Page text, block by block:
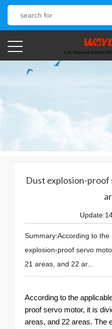
Dust explosion-proof
Summary:According to
explosion-proof servo
21 areas, and 22 ar...
According to the
proof servo motor, it is
areas, and 22 areas. The